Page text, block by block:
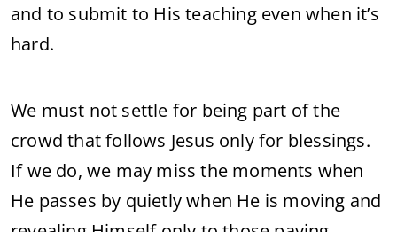
and to submit to His teaching even when it’s
hard.
We must not settle for being part of the
crowd that follows Jesus only for blessings.
If we do, we may miss the moments when
He passes by quietly when He is moving and